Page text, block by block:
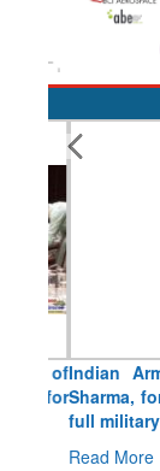
Indian
Sharma,
full military
Read More